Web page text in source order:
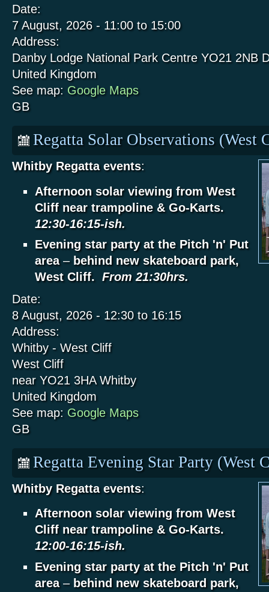
Date:
7 August, 2026 - 11:00to 15:00
Address:
Danby Lodge National Park Centre YO21 2NB
United Kingdom
See map: Google Maps
GB
Regatta Solar Observations (West
Whitby Regatta events:
Afternoon solar viewing from West
Cliff near trampoline & Go-Karts.
12:30-16:15-ish.
Evening star party at the Pitch 'n' Put
area– behind new skateboard park,
West Cliff.
From 21:30hrs.
Date:
8 August, 2026 - 12:30to 16:15
Address:
Whitby - West Cliff
West Cliff
near YO21 3HA Whitby
United Kingdom
See map: Google Maps
GB
Regatta Evening Star Party (West
Whitby Regatta events:
Afternoon solar viewing from West
Cliff near trampoline & Go-Karts.
12:00-16:15-ish.
Evening star party at the Pitch 'n' Put
area– behind new skateboard park,